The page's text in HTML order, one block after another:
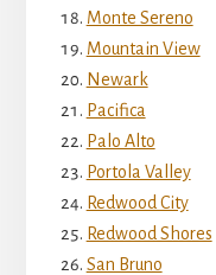
Monte Sereno
Mountain View
Newark
Pacifica
Palo Alto
Portola Valley
Redwood City
Redwood Shores
San Bruno